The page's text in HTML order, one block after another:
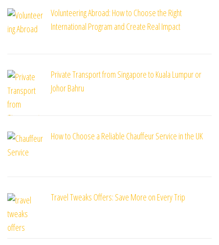
Volunteering Abroad: How to Choose the Right
International Program and Create Real Impact
Private Transport from Singapore to Kuala Lumpur or
Johor Bahru
How to Choose a Reliable Chauffeur Service in the UK
Travel Tweaks Offers: Save More on Every Trip